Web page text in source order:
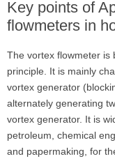
Key points of
flowmeters in
The vortex flowmeter is
principle. It is mainly
vortex generator
alternately generating
vortex generator. It is
petroleum, chemical
and papermaking, for